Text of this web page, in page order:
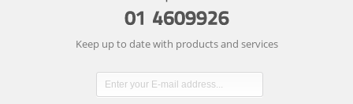
Keep up to date with products and services